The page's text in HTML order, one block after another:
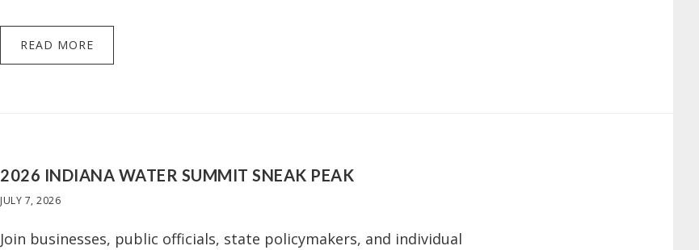
READ MORE
2026 INDIANA WATER SUMMIT SNEAK PEAK
JULY 7, 2026
Join businesses, public officials, state policymakers, and individual